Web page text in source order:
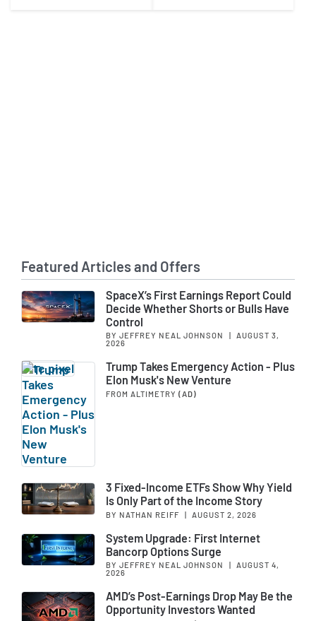
Featured Articles and Offers
SpaceX’s First Earnings Report Could
Decide Whether Shorts or Bulls Have
Control
BY JEFFREY NEAL JOHNSON
AUGUST 3,
2026
Trump Takes Emergency Action - Plus
Elon Musk's New Venture
FROM ALTIMETRY (AD)
3 Fixed-Income ETFs Show Why Yield
Is Only Part of the Income Story
BY NATHAN REIFF | AUGUST 2, 2026
System Upgrade: First Internet
Bancorp Options Surge
BY JEFFREY NEAL JOHNSON
AUGUST 4,
2026
AMD’s Post-Earnings Drop May Be the
Opportunity Investors Wanted